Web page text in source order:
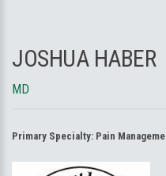
JOSHUA HABER
MD
Primary Specialty: Pain